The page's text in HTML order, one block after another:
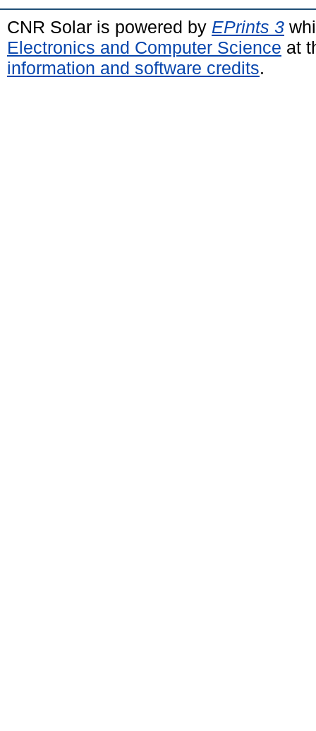
CNR Solar is powered by EPrints 3
Electronics and Computer Science at
information and software credits.